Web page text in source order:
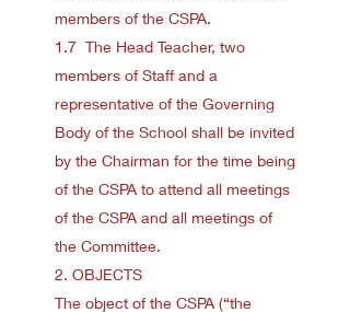
members of the CSPA.
1.7 The Head Teacher, two
members of Staff and a
representative of the Governing
Body of the School shall be invited
by the Chairman for the time being
of the CSPA to attend all meetings
of the CSPA and all meetings of
the Committee.
2. OBJECTS
The object of the CSPA (“the